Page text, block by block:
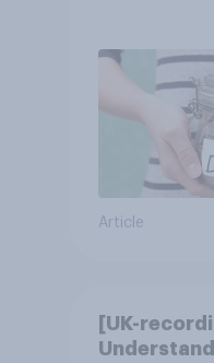
Article
[UK-